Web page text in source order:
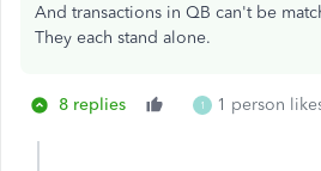
And transactions in QB can't be
They each stand alone.
8 replies 1 1 person